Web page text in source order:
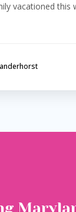
vacationed this